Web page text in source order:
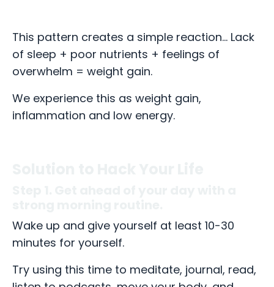
This pattern creates a simple reaction... Lack
of sleep + poor nutrients + feelings of
overwhelm = weight gain.
We experience this as weight gain,
inflammation and low energy.
Wake up and give yourself at least 10-30
minutes for yourself.
Try using this time to meditate, journal, read,